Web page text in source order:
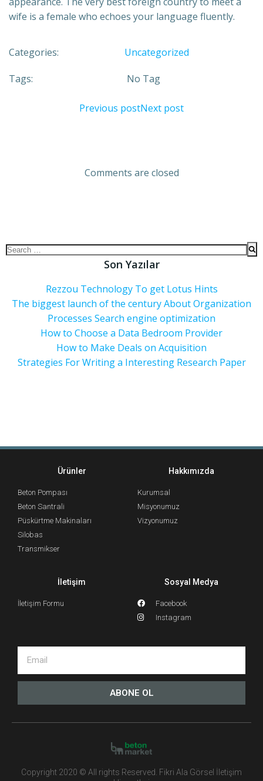
wife is a female who echoes your language fluently.
Categories: Uncategorized
Tags: No Tag
Previous postNext post
Comments are closed
Son Yazılar
Rezzou Technology To get Lotus Hints
The biggest launch of the century About Organization
Processes Search engine optimization
How to Choose a Data Bedroom Provider
How to Make Deals on Acquisition
Strategies For Writing a Interesting Research Paper
Ürünler
Beton Pompası
Beton Santrali
Püskürtme Makinaları
Silobas
Transmikser
Hakkımızda
Kurumsal
Misyonumuz
Vizyonumuz
İletişim
İletişim Formu
Sosyal Medya
Facebook
Instagram
ABONE OL
Copyright 2020 © All rights Reserved. Fikri Ala Görsel İletişim